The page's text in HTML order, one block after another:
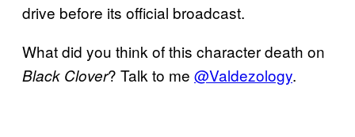
drive before its official broadcast.
What did you think of this character death on
Black Clover? Talk to me @Valdezology.